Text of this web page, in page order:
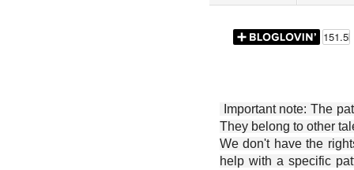
Important note: The
They belong to other
We don't have the
help with a specific